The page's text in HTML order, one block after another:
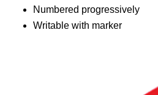
Numbered progressively
Writable with marker